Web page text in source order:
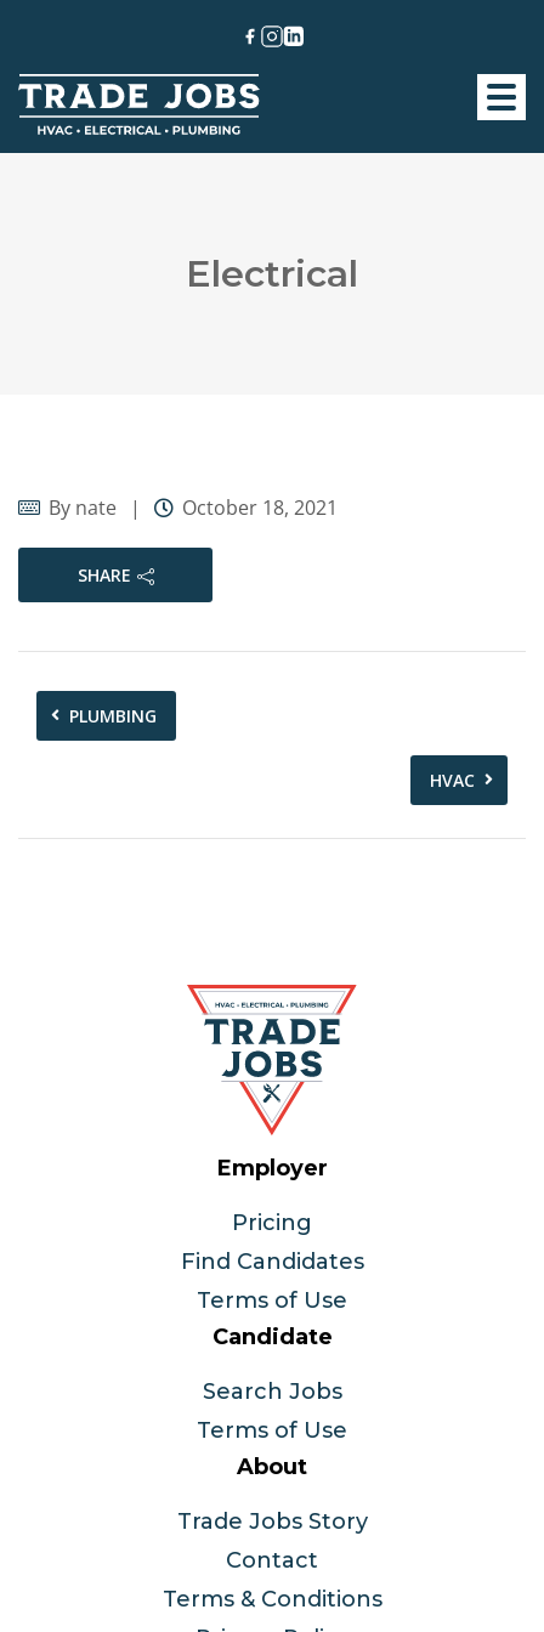
Electrical
By nate October 18, 2021
SHARE
PLUMBING
HVAC
Employer
Pricing
Find Candidates
Terms of Use
Candidate
Search Jobs
Terms of Use
About
Trade Jobs Story
Contact
Terms & Conditions